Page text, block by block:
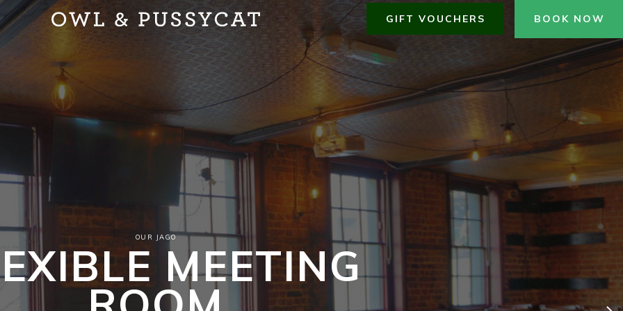
GIFT VOUCHERS BOOK NOW
OUR JAGO
MEETING